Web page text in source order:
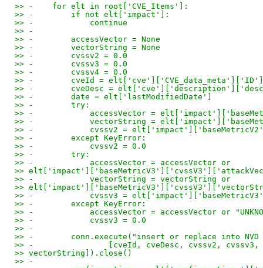
>> -    for elt in root['CVE_Items']:
>> -        if not elt['impact']:
>> -            continue
>> -
>> -        accessVector = None
>> -        vectorString = None
>> -        cvssv2 = 0.0
>> -        cvssv3 = 0.0
>> -        cvssv4 = 0.0
>> -        cveId = elt['cve']['CVE_data_meta']['ID']
>> -        cveDesc =
>> -        date = elt['lastModifiedDate']
>> -        try:
>> -            accessVector =
>> -            vectorString =
>> -            cvssv2 =
>> -        except KeyError:
>> -            cvssv2 = 0.0
>> -        try:
>> -            accessVector = accessVector or
>>
>> -            vectorString = vectorString or
>>
>> -            cvssv3 =
>> -        except KeyError:
>> -            accessVector = accessVector or
>> -            cvssv3 = 0.0
>> -
>> -        conn.execute("insert or replace into
>> -                [cveId, cveDesc, cvssv2, cvssv3,
>> vectorString]).close()
>> -